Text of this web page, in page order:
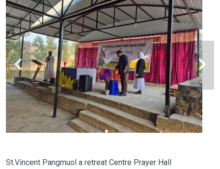
St.Vincent Pangmuol a retreat Centre Prayer Hall